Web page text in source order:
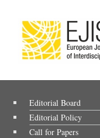
Editorial Board
Editorial Policy
Call for Papers